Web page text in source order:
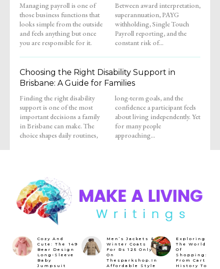
Managing payroll is one of
those business functions that
looks simple from the outside
and feels anything but once
you are responsible for it.
Between award interpretation,
superannuation, PAYG
withholding, Single Touch
Payroll reporting, and the
constant risk of...
Choosing the Right Disability Support in
Brisbane: A Guide for Families
Finding the right disability
support is one of the most
important decisions a family
in Brisbane can make. The
choice shapes daily routines,
long-term goals, and the
confidence a participant feels
about living independently. Yet
for many people
approaching...
Cozy And
Cute: The ₹149
Bear Design
Long-Sleeve
Baby
Jumpsuit
Men’s Jackets &
Winter Coats
For Rs 125 Only
On
Thesparkshop.In
Affordable Style
Exploring
The World
Of
Shopping:
From Cart
History To